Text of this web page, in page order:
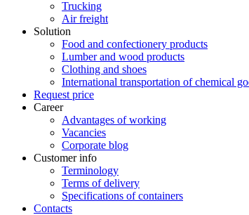
Trucking
Air freight
Solution
Food and confectionery products
Lumber and wood products
Clothing and shoes
International transportation of chemical
Request price
Career
Advantages of working
Vacancies
Corporate blog
Customer info
Terminology
Terms of delivery
Specifications of containers
Contacts